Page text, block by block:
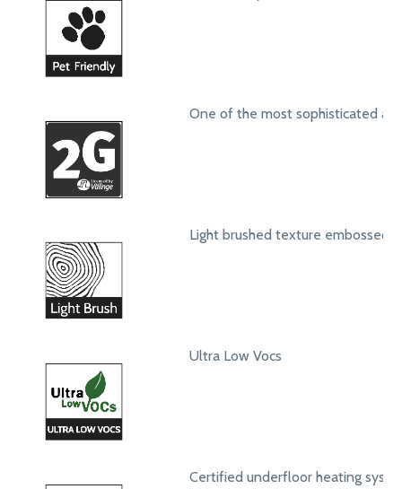
One of the most sophisticated
Light brushed texture embossed
Ultra Low Vocs
Certified underfloor heating